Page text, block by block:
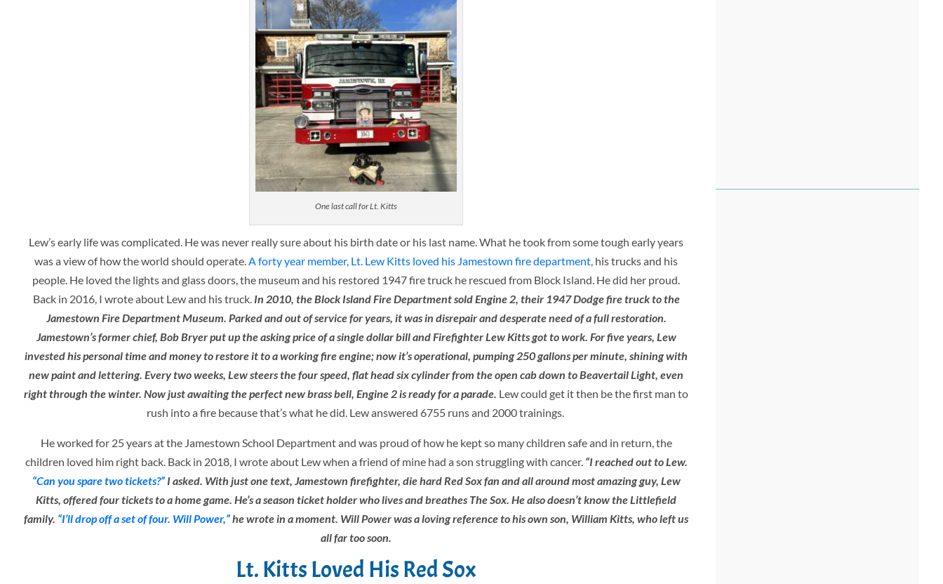
One last call for Lt. Kitts
Lew’s early life was complicated. He was never really sure about his birth date or his last name. What he took from some tough early years
was a view of how the world should operate. A forty year member, Lt. Lew Kitts loved his Jamestown fire department, his trucks and his
people. He loved the lights and glass doors, the museum and his restored 1947 fire truck he rescued from Block Island. He did her proud.
Back in 2016, I wrote about Lew and his truck. In 2010, the Block Island Fire Department sold Engine 2, their 1947 Dodge fire truck to the
Jamestown Fire Department Museum. Parked and out of service for years, it was in disrepair and desperate need of a full restoration.
Jamestown’s former chief, Bob Bryer put up the asking price of a single dollar bill and Firefighter Lew Kitts got to work. For five years, Lew
invested his personal time and money to restore it to a working fire engine; now it’s operational, pumping 250 gallons per minute, shining with
new paint and lettering. Every two weeks, Lew steers the four speed, flat head six cylinder from the open cab down to Beavertail Light, even
right through the winter. Now just awaiting the perfect new brass bell, Engine 2 is ready for a parade. Lew could get it then be the first man to
rush into a fire because that’s what he did. Lew answered 6755 runs and 2000 trainings.
He worked for 25 years at the Jamestown School Department and was proud of how he kept so many children safe and in return, the
children loved him right back. Back in 2018, I wrote about Lew when a friend of mine had a son struggling with cancer. “I reached out to Lew.
“Can you spare two tickets?” I asked. With just one text, Jamestown firefighter, die hard Red Sox fan and all around most amazing guy, Lew
Kitts, offered four tickets to a home game. He’s a season ticket holder who lives and breathes The Sox. He also doesn’t know the Littlefield
family. “I’ll drop off a set of four. Will Power,”he wrote in a moment. Will Power was a loving reference to his own son, William Kitts, who left us
all far too soon.
Lt. Kitts Loved His Red Sox